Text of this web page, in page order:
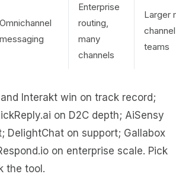
Omnichannel
messaging
Enterprise
routing,
many
channels
Larger
channel
teams
Interakt win on track record;
on D2C depth; AiSensy
DelightChat on support; Gallabox
on enterprise scale. Pick
the tool.